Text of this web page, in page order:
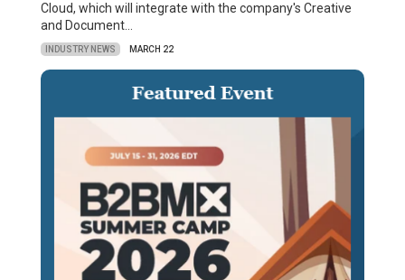
Cloud, which will integrate with the company's Creative
and Document…
INDUSTRY NEWS MARCH 22